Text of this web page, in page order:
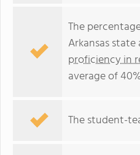
The
Arkansas
proficiency in
average of
The student-